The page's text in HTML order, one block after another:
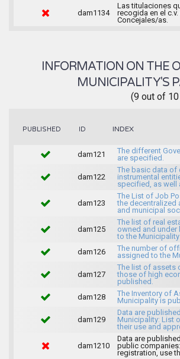
dam1134
Las titulaciones
recogida en el
Concejales/as.
INFORMATION ON THE
MUNICIPALITY'S
(9 out of
PUBLISHED ID INDEX
dam121
The different
are specified.
dam122
The basic data of
instrumental
specified, as well
dam123
The List of Job
the decentralized
and municipal
dam125
The list of real
owned and
to the
dam126
The number of
assigned to the
dam127
The list of assets
those of high
published.
dam128
The Inventory of
Municipality is
dam129
Data are
Municipality: List
their use and
dam1210
Data are
public
registration, use